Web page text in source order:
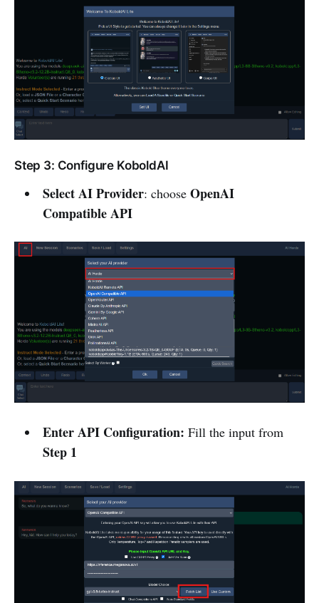
Step 3: Configure KoboldAI
Select AI Provider: choose OpenAI
Compatible API
Enter API Configuration: Fill the input from
Step 1